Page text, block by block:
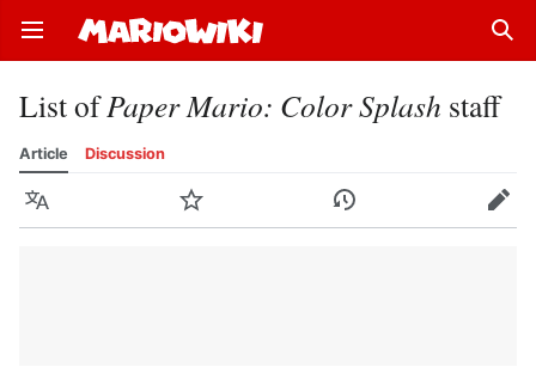
Open main menu
List ofPaper Mario: Color Splash staff
Article Discussion
Language Watch History Edit